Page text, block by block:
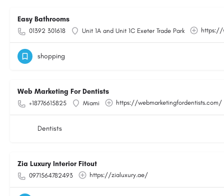
Easy Bathrooms
01392 301618 Unit 1A and Unit 1C Exeter Trade Park https://
shopping
Web Marketing For Dentists
+18776615825 Miami https://webmarketingfordentists.com/
Dentists
Zia Luxury Interior Fitout
0971564782493 https://zialuxury.ae/